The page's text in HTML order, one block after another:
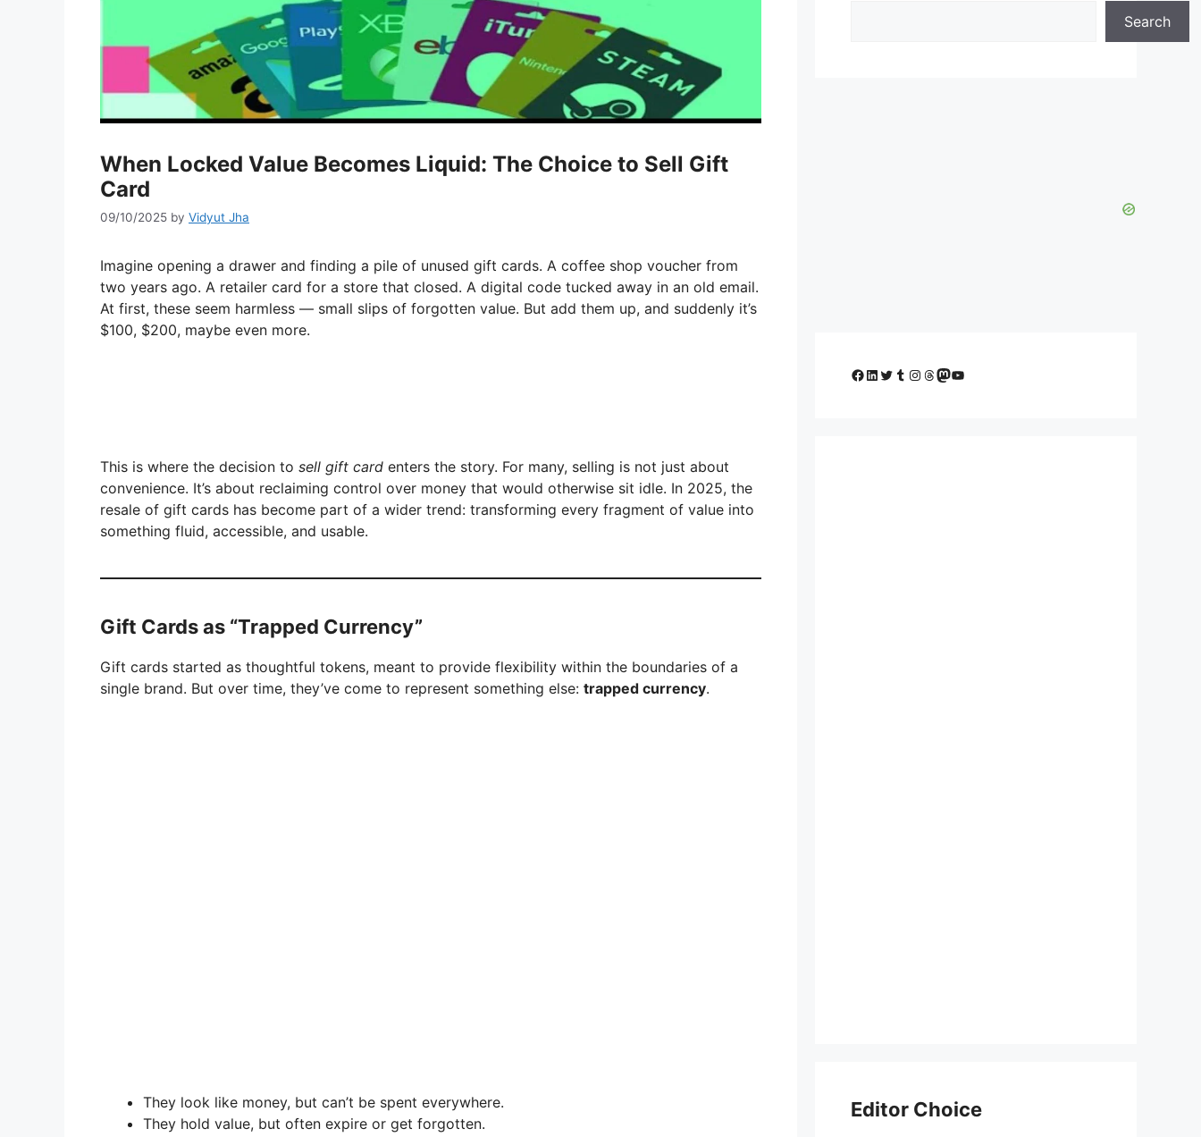
When Locked Value Becomes Liquid: The Choice to Sell Gift
Card
09/10/2025 by Vidyut Jha
Imagine opening a drawer and finding a pile of unused gift cards. A coffee shop voucher from
two years ago. A retailer card for a store that closed. A digital code tucked away in an old email.
At first, these seem harmless — small slips of forgotten value. But add them up, and suddenly it’s
$100, $200, maybe even more.
This is where the decision to sell gift card enters the story. For many, selling is not just about
convenience. It’s about reclaiming control over money that would otherwise sit idle. In 2025, the
resale of gift cards has become part of a wider trend: transforming every fragment of value into
something fluid, accessible, and usable.
Gift Cards as “Trapped Currency”
Gift cards started as thoughtful tokens, meant to provide flexibility within the boundaries of a
single brand. But over time, they’ve come to represent something else: trapped currency.
They look like money, but can’t be spent everywhere.
They hold value, but often expire or get forgotten.
Search
Facebook
LinkedIn
Twitter
Tumblr
Instagram
Threads
Mastodon
YouTube
Editor Choice